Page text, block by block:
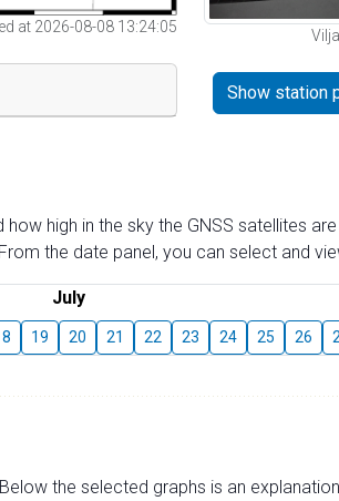
at 2026-08-08 13:24:05
Show station
high in the sky the GNSS satellites
the date panel, you can select and
July
19 20 21 22 23 24 25 26
the selected graphs is an